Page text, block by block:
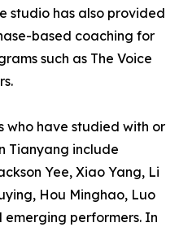
studio has also provided
based coaching for
such as The Voice
who have studied with or
Tianyang include
Yee, Xiao Yang, Li
Hou Minghao, Luo
performers. In